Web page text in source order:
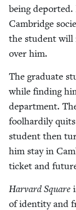
being
Cam­bridge
the stu­dent will
over him.
The grad­u­ate
while find­ing
depart­ment.
fool­hardi­ly
stu­dent then
him stay in
tick­et and
Har­vard Square
of iden­ti­ty and